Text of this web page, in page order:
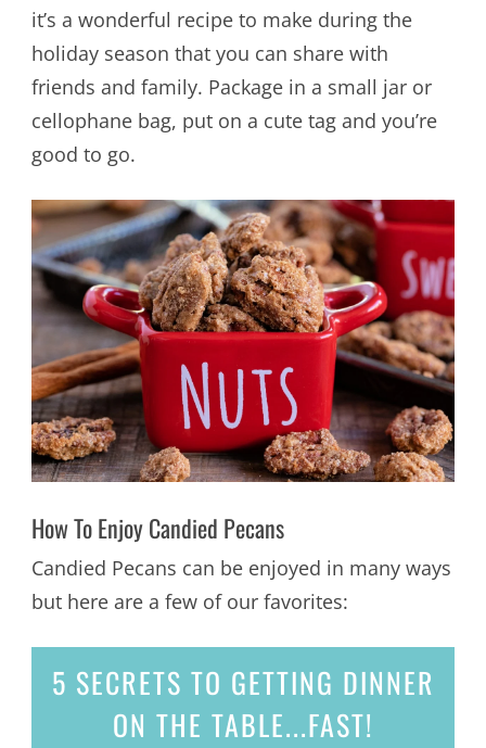
it’s a wonderful recipe to make during the
holiday season that you can share with
friends and family. Package in a small jar or
cellophane bag, put on a cute tag and you’re
good to go.
How To Enjoy Candied Pecans
Candied Pecans can be enjoyed in many ways
but here are a few of our favorites:
5 SECRETS TO GETTING DINNER
ON THE TABLE...FAST!